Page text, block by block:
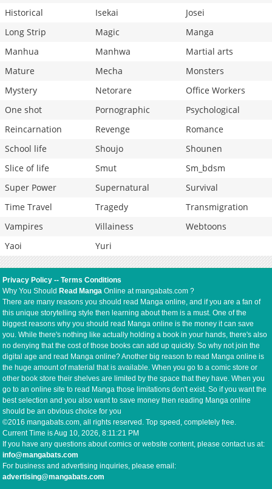
Historical
Isekai
Josei
Long Strip
Magic
Manga
Manhua
Manhwa
Martial arts
Mature
Mecha
Monsters
Mystery
Netorare
Office Workers
One shot
Pornographic
Psychological
Reincarnation
Revenge
Romance
School life
Shoujo
Shounen
Slice of life
Smut
Sm_bdsm
Super Power
Supernatural
Survival
Time Travel
Tragedy
Transmigration
Vampires
Villainess
Webtoons
Yaoi
Yuri
Privacy Policy --Terms Conditions
Why You Should Read Manga Online at mangabats.com ?
There are many reasons you should read Manga online, and if you are a fan of
this unique storytelling style then learning about them is a must. One of the
biggest reasons why you should read Manga online is the money it can save
you. While there's nothing like actually holding a book in your hands, there's also
no denying that the cost of those books can add up quickly. So why not join the
digital age and read Manga online? Another big reason to read Manga online is
the huge amount of material that is available. When you go to a comic store or
other book store their shelves are limited by the space that they have. When you
go to an online site to read Manga those limitations don't exist. So if you want the
best selection and you also want to save money then reading Manga online
should be an obvious choice for you
©2016 mangabats.com, all rights reserved. Top speed, completely free.
Current Time isAug 10, 2026, 8:11:22 PM
If you have any questions about comics or website content, please contact us at:
info@mangabats.com
For business and advertising inquiries, please email:
advertising@mangabats.com